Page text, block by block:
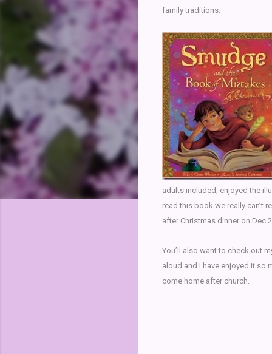
family traditions.
adults included, enjoyed the
read this book we really can’t
after Christmas dinner on Dec
You’ll also want to check out
aloud and I have enjoyed it so
come home after church.